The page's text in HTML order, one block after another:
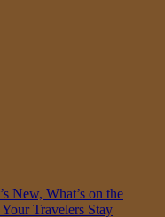
New, What’s on the
Travelers Stay